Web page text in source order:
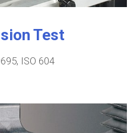
Test
ISO 604